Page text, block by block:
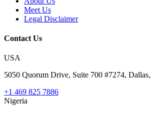
Meet Us
Legal Disclaimer
Contact Us
USA
5050 Quorum Drive, Suite 700 #7274, Dallas,
+1 469 825 7886
Nigeria